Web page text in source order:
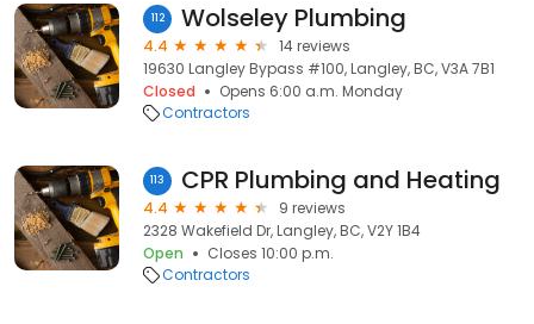
112 Wolseley Plumbing
4.4
14 reviews
19630 Langley Bypass #100, Langley, BC, V3A 7B1
Closed
Opens 6:00 a.m. Monday
Contractors
113 CPR Plumbing and Heating
4.4
9 reviews
2328 Wakefield Dr, Langley, BC, V2Y 1B4
Open
Closes 10:00 p.m.
Contractors